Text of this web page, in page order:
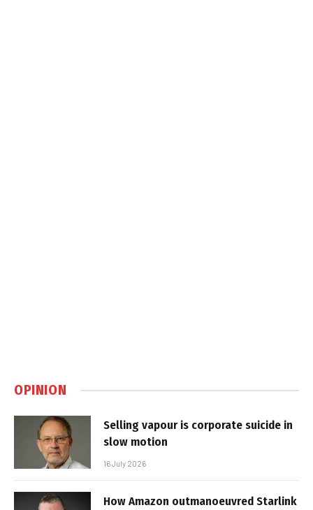
OPINION
Selling vapour is corporate suicide in
slow motion
16 July 2026
How Amazon outmanoeuvred Starlink